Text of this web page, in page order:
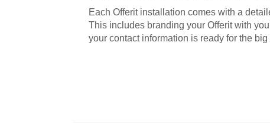
Each Offerit installation comes with a
This includes branding your Offerit with
your contact information is ready for the big